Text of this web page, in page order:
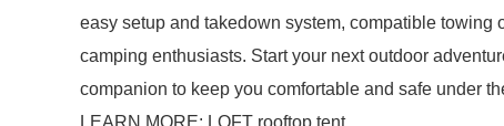
easy setup and takedown system, compatible
camping enthusiasts. Start your next outdoor
companion to keep you comfortable and safe under
LEARN MORE: LOFT rooftop tent